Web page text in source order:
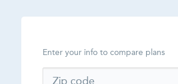
Enter your info to compare plans